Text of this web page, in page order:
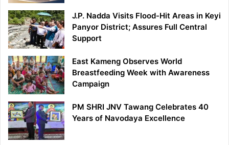
J.P. Nadda Visits Flood-Hit Areas in Keyi
Panyor District; Assures Full Central
Support
East Kameng Observes World
Breastfeeding Week with Awareness
Campaign
PM SHRI JNV Tawang Celebrates 40
Years of Navodaya Excellence